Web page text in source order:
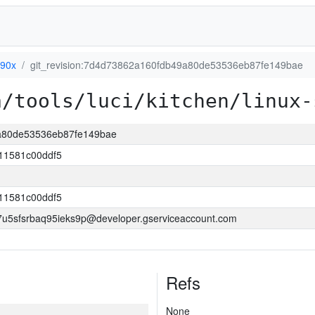
git_revision:7d4d73862a160fdb49a80de53536eb87fe149bae
tools/luci/kitchen/linux-
Refs
None